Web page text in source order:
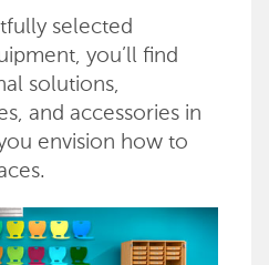
selected
you’ll find
solutions,
and accessories in
envision how to